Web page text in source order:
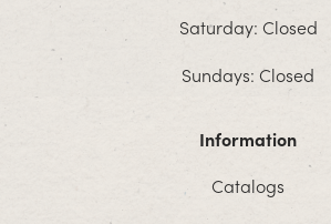
Saturday: Closed
Sundays: Closed
Information
Catalogs